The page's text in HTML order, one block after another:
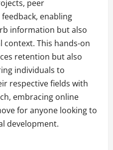
peer
enabling
information but also
This hands-on
retention but also
individuals to
respective fields with
embracing online
for anyone looking to
development.